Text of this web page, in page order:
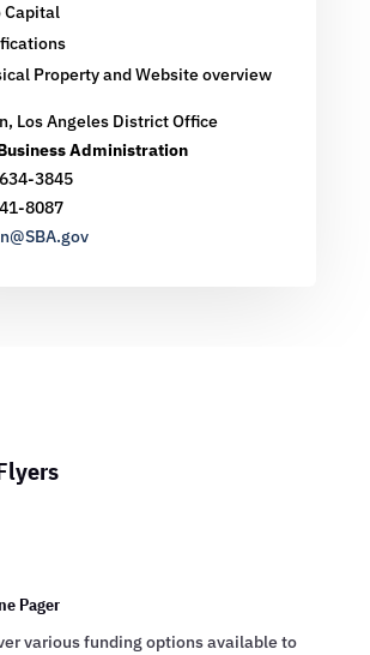
Capital
Property and Website overview
Los Angeles District Office
Administration
3845
8087
Pager
various funding options available to